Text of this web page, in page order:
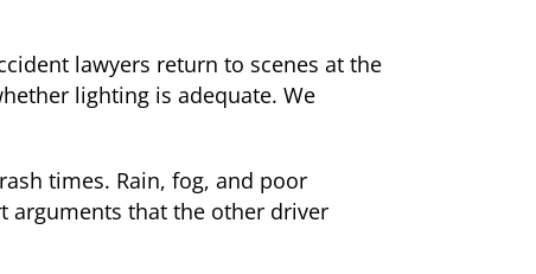
lawyers return to scenes at the
lighting is adequate. We
times. Rain, fog, and poor
arguments that the other driver